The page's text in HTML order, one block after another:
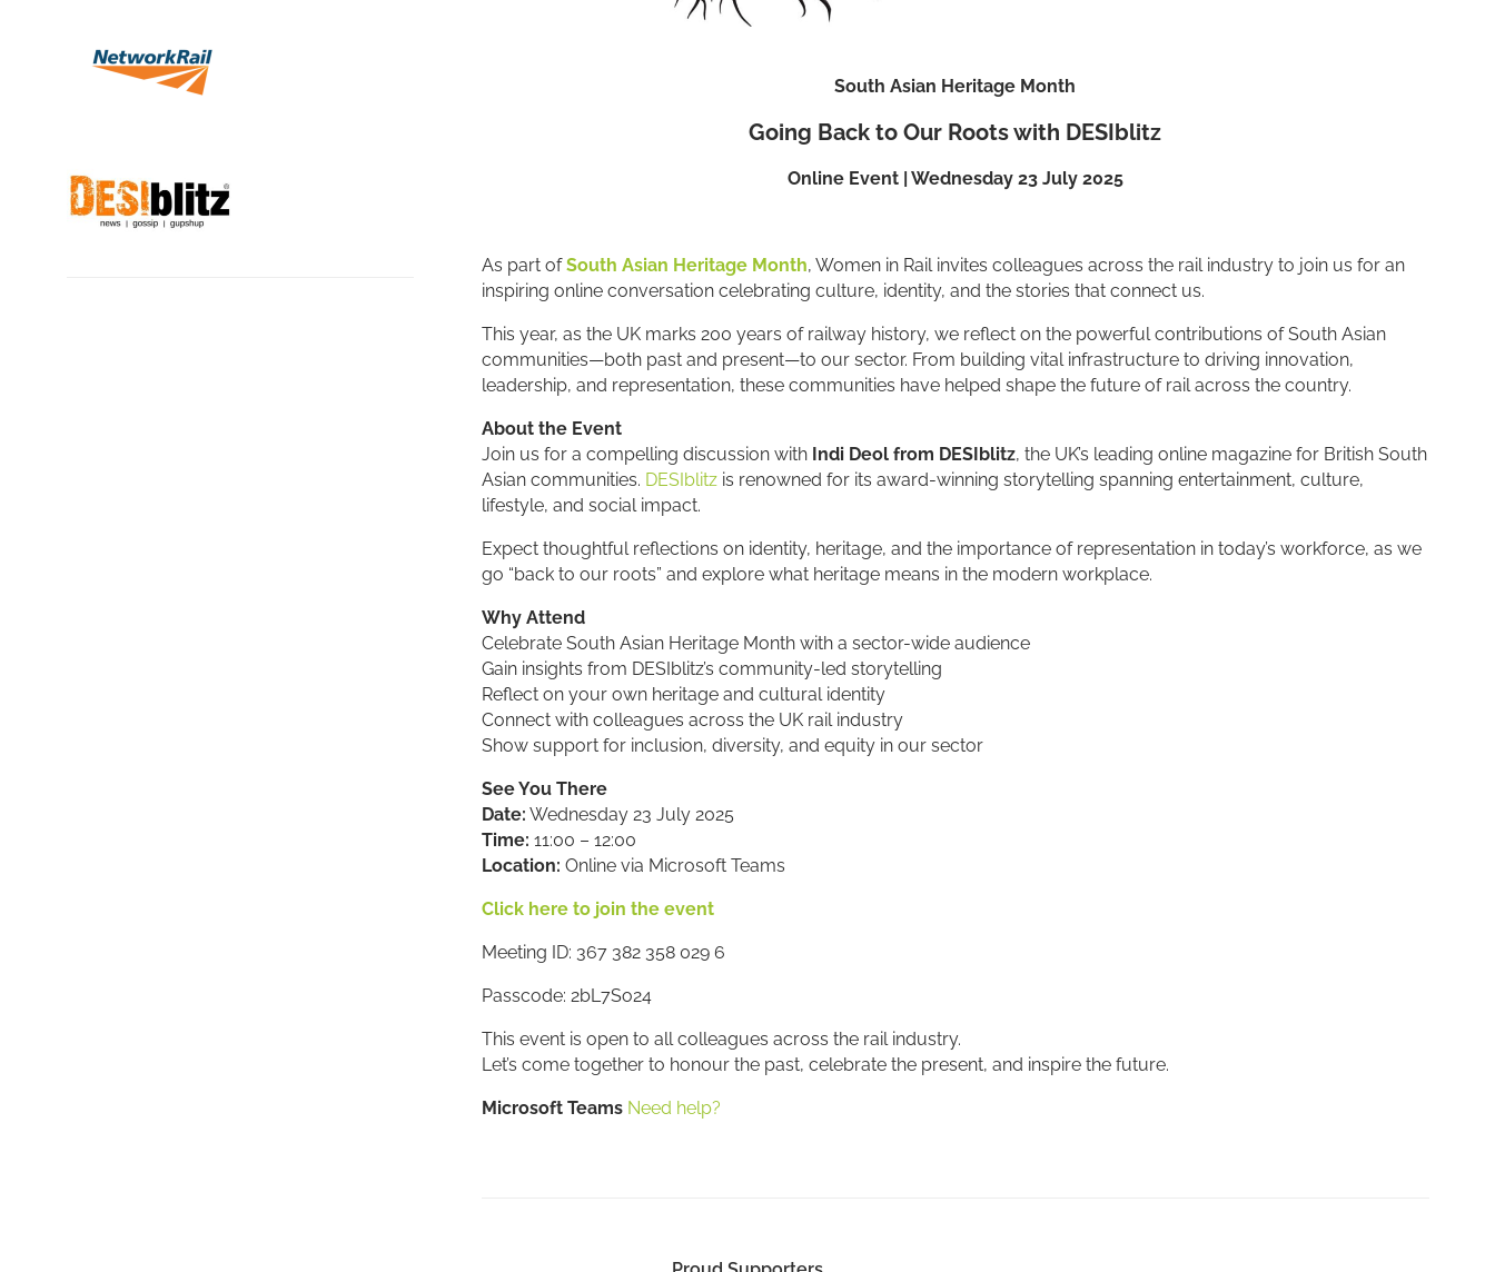
South Asian Heritage Month
Going Back to Our Roots with DESIblitz
Online Event | Wednesday 23 July 2025
As part ofSouth Asian Heritage Month, Women in Rail invites colleagues across the rail industry to join us for an
inspiring online conversation celebrating culture, identity, and the stories that connect us.
This year, as the UK marks 200 years of railway history, we reflect on the powerful contributions of South Asian
communities—both past and present—to our sector. From building vital infrastructure to driving innovation,
leadership, and representation, these communities have helped shape the future of rail across the country.
About the Event
Join us for a compelling discussion with Indi Deol from DESIblitz, the UK’s leading online magazine for British South
Asian communities. DESIblitzis renowned for its award-winning storytelling spanning entertainment, culture,
lifestyle, and social impact.
Expect thoughtful reflections on identity, heritage, and the importance of representation in today’s workforce, as we
go “back to our roots” and explore what heritage means in the modern workplace.
Why Attend
Celebrate South Asian Heritage Month with a sector-wide audience
Gain insights from DESIblitz’s community-led storytelling
Reflect on your own heritage and cultural identity
Connect with colleagues across the UK rail industry
Show support for inclusion, diversity, and equity in our sector
See You There
Date: Wednesday 23 July 2025
Time: 11:00 – 12:00
Location: Online via Microsoft Teams
Click here to join the event
Meeting ID: 367 382 358 029 6
Passcode: 2bL7So24
This event is open to all colleagues across the rail industry.
Let’s come together to honour the past, celebrate the present, and inspire the future.
Microsoft Teams Need help?